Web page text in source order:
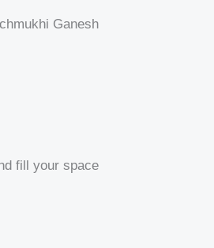
Ganesh
fill your space